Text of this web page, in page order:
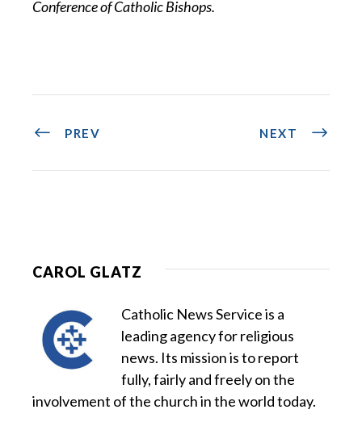
Conference of Catholic Bishops.
PREV NEXT
CAROL GLATZ
Catholic News Service is a
leading agency for religious
news. Its mission is to report
fully, fairly and freely on the
involvement of the church in the world today.